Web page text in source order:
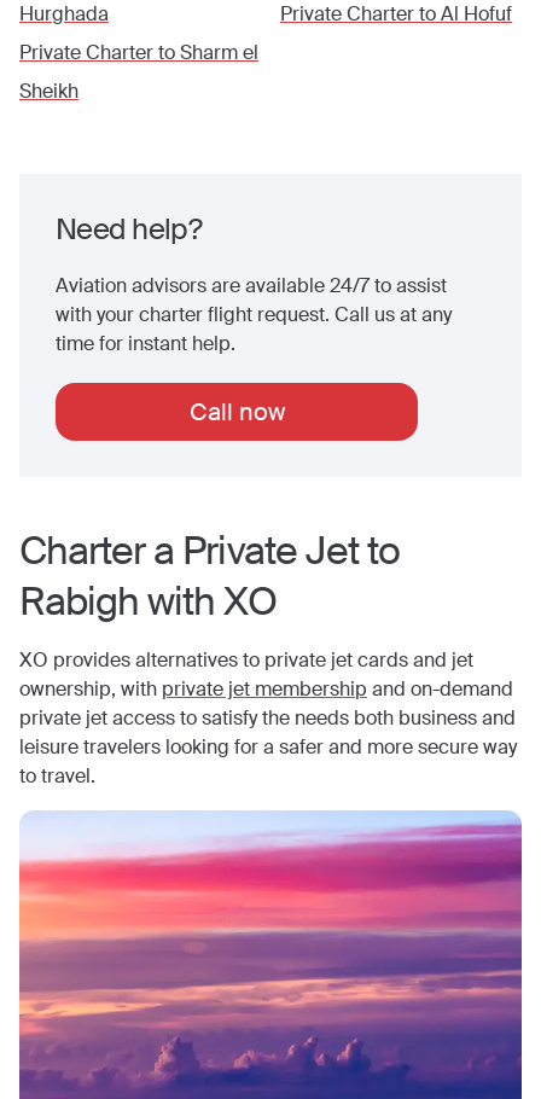
Hurghada
Private Charter toSharm el
Sheikh
Private Charter toAl Hofuf
Need help?
Aviation advisors are available 24/7 to assist
with your charter flight request. Call us at any
time for instant help.
Call now
Charter a Private Jet to
Rabighwith XO
XO provides alternatives to private jet cards and jet
ownership, with private jet membership and on-demand
private jet access to satisfy the needs both business and
leisure travelers looking for a safer and more secure way
to travel.